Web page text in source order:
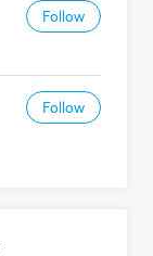
Follow
Follow